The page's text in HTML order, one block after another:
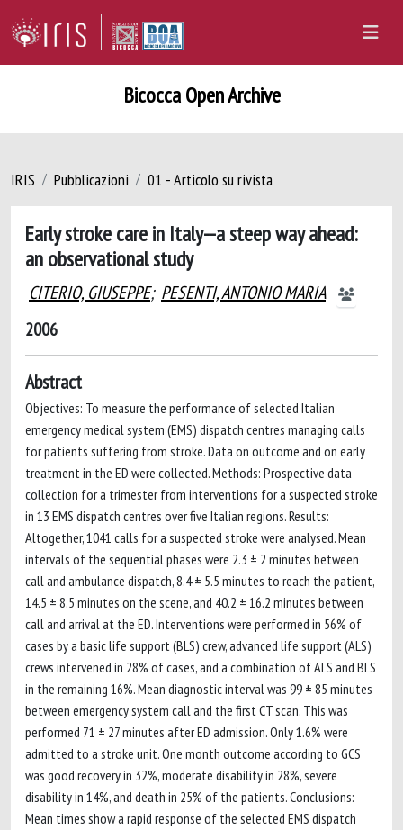
Bicocca Open Archive
IRIS Pubblicazioni 01 - Articolo su rivista
Early stroke care in Italy--a steep way ahead:
an observational study
CITERIO, GIUSEPPE; PESENTI, ANTONIO MARIA
2006
Abstract
Objectives: To measure the performance of selected Italian
emergency medical system (EMS) dispatch centres managing calls
for patients suffering from stroke. Data on outcome and on early
treatment in the ED were collected. Methods: Prospective data
collection for a trimester from interventions for a suspected stroke
in 13 EMS dispatch centres over five Italian regions. Results:
Altogether, 1041 calls for a suspected stroke were analysed. Mean
intervals of the sequential phases were 2.3 ± 2 minutes between
call and ambulance dispatch, 8.4 ± 5.5 minutes to reach the patient,
14.5 ± 8.5 minutes on the scene, and 40.2 ± 16.2 minutes between
call and arrival at the ED. Interventions were performed in 56% of
cases by a basic life support (BLS) crew, advanced life support (ALS)
crews intervened in 28% of cases, and a combination of ALS and BLS
in the remaining 16%. Mean diagnostic interval was 99 ± 85 minutes
between emergency system call and the first CT scan. This was
performed 71 ± 27 minutes after ED admission. Only 1.6% were
admitted to a stroke unit. One month outcome according to GCS
was good recovery in 32%, moderate disability in 28%, severe
disability in 14%, and death in 25% of the patients. Conclusions:
Mean times show a rapid response of the selected EMS dispatch